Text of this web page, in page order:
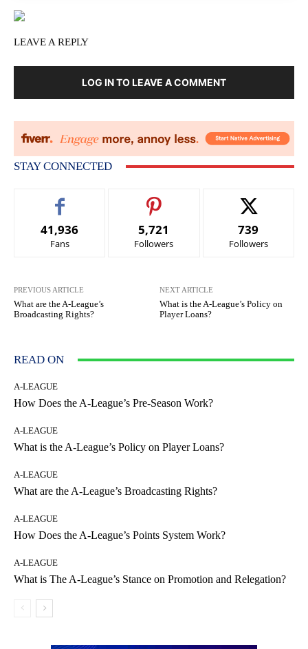
LEAVE A REPLY
LOG IN TO LEAVE A COMMENT
STAY CONNECTED
41,936
Fans
5,721
Followers
739
Followers
PREVIOUS ARTICLE
What are the A-League’s
Broadcasting Rights?
NEXT ARTICLE
What is the A-League’s Policy on
Player Loans?
READ ON
A-LEAGUE
How Does the A-League’s Pre-Season Work?
A-LEAGUE
What is the A-League’s Policy on Player Loans?
A-LEAGUE
What are the A-League’s Broadcasting Rights?
A-LEAGUE
How Does the A-League’s Points System Work?
A-LEAGUE
What is The A-League’s Stance on Promotion and Relegation?